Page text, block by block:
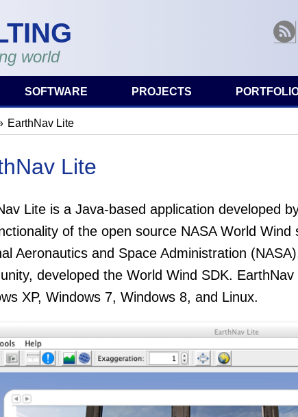
world
RSS
SOFTWARE PROJECTS
here
EarthNav Lite
Lite
Lite is a Java-based application developed
of the open source NASA World
Aeronautics and Space Administration
developed the World Wind SDK.
XP, Windows 7, Windows 8, and Linux.